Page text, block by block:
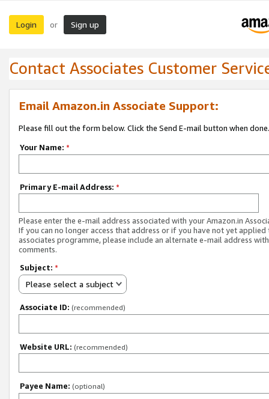
Login or Sign up
Contact Associates Customer
Email Amazon.in Associate Support:
Please fill out the form below. Click the Send E-mail button when done.
Your Name: *
Primary E-mail Address: *
Please enter the e-mail address associated with your Amazon.in
If you can no longer access that address or if you have not yet applied
associates programme, please include an alternate e-mail address
comments.
Subject: *
Please select a subject
Associate ID: (recommended)
Website URL: (recommended)
Payee Name: (optional)